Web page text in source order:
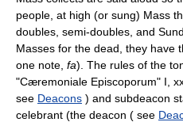
people, at high (or sung) Mass
doubles, semi-doubles, and
Masses for the dead, they have
one note, fa). The rules of the
"Cæremoniale Episcoporum" I,
see Deacons ) and subdeacon
celebrant (the deacon ( see